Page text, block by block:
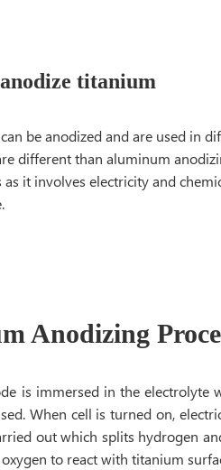
titanium
be anodized and are used in
different than aluminum
as it involves electricity and
Anodizing
is immersed in the electrolyte
When cell is turned on,
out which splits hydrogen
to react with titanium